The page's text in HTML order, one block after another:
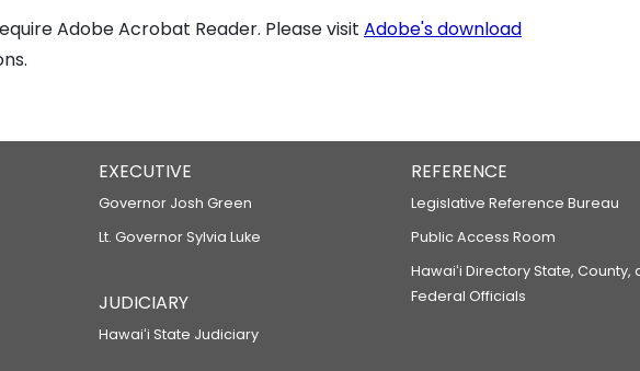
Adobe Acrobat Reader. Please visit Adobe's download
EXECUTIVE
Governor Josh Green
Lt. Governor Sylvia Luke
JUDICIARY
Hawaiʻi State Judiciary
REFERENCE
Legislative Reference Bureau
Public Access Room
Hawaiʻi Directory State, County,
Federal Officials